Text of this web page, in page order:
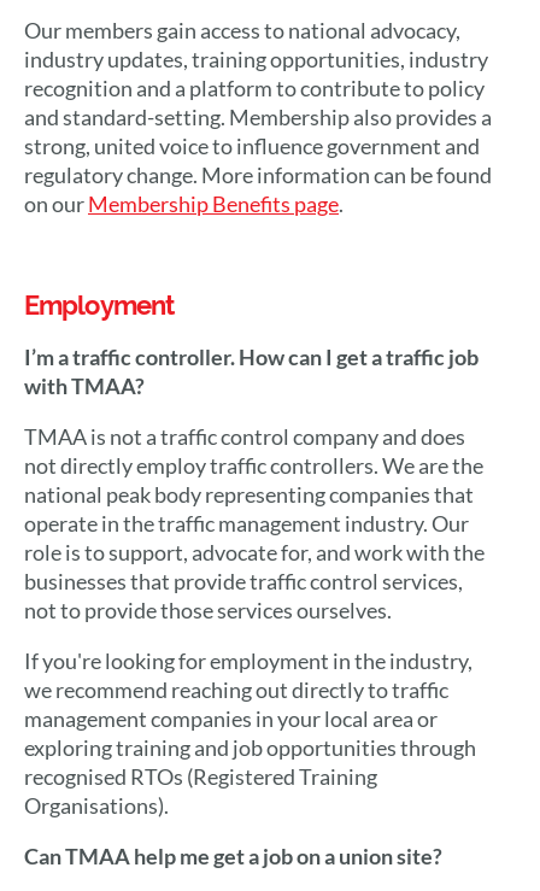
Our members gain access to national advocacy,
industry updates, training opportunities, industry
recognition and a platform to contribute to policy
and standard-setting. Membership also provides a
strong, united voice to influence government and
regulatory change. More information can be found
on ourMembership Benefits page.
Employment
I’m a traffic controller. How can I get a traffic job
with TMAA?
TMAA is not a traffic control company and does
not directly employ traffic controllers. We are the
national peak body representing companies that
operate in the traffic management industry. Our
role is to support, advocate for, and work with the
businesses that provide traffic control services,
not to provide those services ourselves.
If you're looking for employment in the industry,
we recommend reaching out directly to traffic
management companies in your local area or
exploring training and job opportunities through
recognised RTOs (Registered Training
Organisations).
Can TMAA help me get a job on a union site?